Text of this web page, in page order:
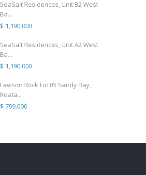
SeaSalt Residences, Unit B2 West
Ba...
$ 1,190,000
SeaSalt Residences, Unit A2 West
Ba...
$ 1,190,000
Lawson Rock Lot 85 Sandy Bay,
Roata...
$ 799,000